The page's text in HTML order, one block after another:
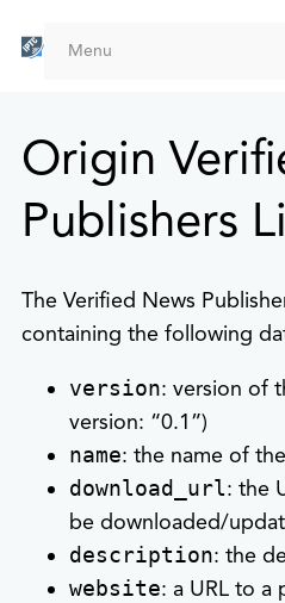
Menu
Origin
Publishers
The Verified News
containing the following
version: version of
version: “0.1”)
name: the name of
download_url: the
be downloaded/
description: the
website: a URL to a